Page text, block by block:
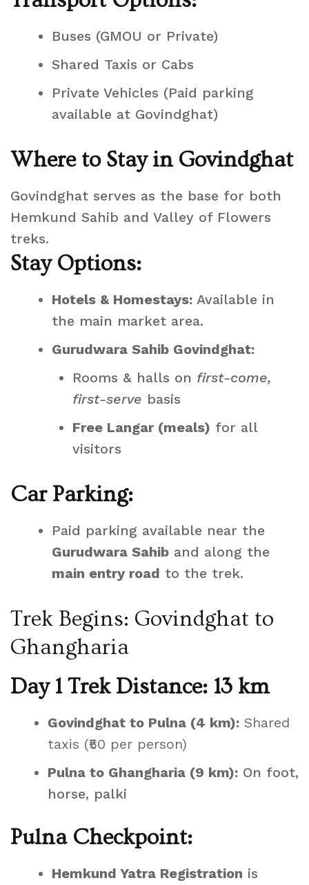
Buses (GMOU or Private)
Shared Taxis or Cabs
Private Vehicles (Paid parking
available at Govindghat)
Where to Stay in Govindghat
Govindghat serves as the base for both
Hemkund Sahib and Valley of Flowers
treks.
Stay Options:
Hotels & Homestays: Available in
the main market area.
Gurudwara Sahib Govindghat:
Rooms & halls on first-come,
first-serve basis
Free Langar (meals) for all
visitors
Car Parking:
Paid parking available near the
Gurudwara Sahib and along the
main entry road to the trek.
Trek Begins: Govindghat to
Ghangharia
Day 1 Trek Distance: 13 km
Govindghat to Pulna (4 km): Shared
taxis (₹50 per person)
Pulna to Ghangharia (9 km): On foot,
horse, palki
Pulna Checkpoint:
Hemkund Yatra Registration is